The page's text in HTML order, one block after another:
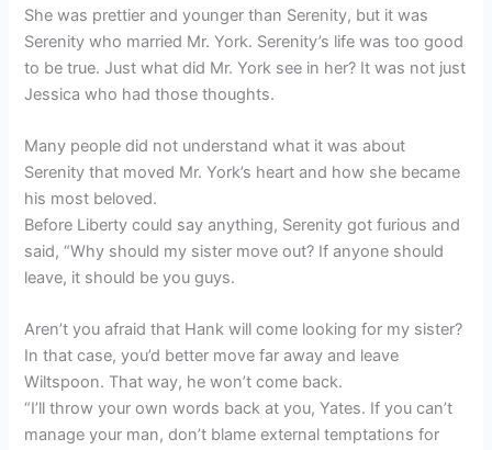
She was prettier and younger than Serenity, but it was
Serenity who married Mr. York. Serenity’s life was too good
to be true. Just what did Mr. York see in her? It was not just
Jessica who had those thoughts.
Many people did not understand what it was about
Serenity that moved Mr. York’s heart and how she became
his most beloved.
Before Liberty could say anything, Serenity got furious and
said, “Why should my sister move out? If anyone should
leave, it should be you guys.
Aren’t you afraid that Hank will come looking for my sister?
In that case, you’d better move far away and leave
Wiltspoon. That way, he won’t come back.
“I’ll throw your own words back at you, Yates. If you can’t
manage your man, don’t blame external temptations for